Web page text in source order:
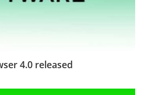
4.0 released